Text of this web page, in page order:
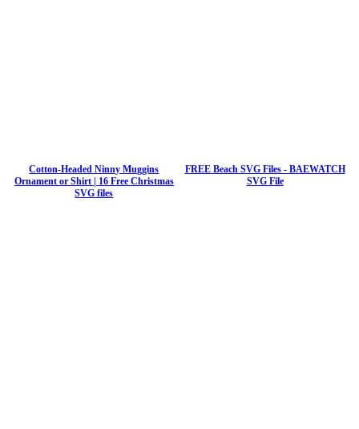
Cotton-Headed Ninny Muggins
Ornament or Shirt | 16 Free Christmas
SVG files
FREE Beach SVG Files - BAEWATCH
SVG File